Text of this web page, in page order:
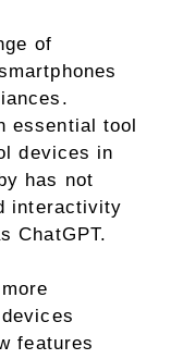
of
essential tool
devices in
has not
interactivity
ChatGPT.
features